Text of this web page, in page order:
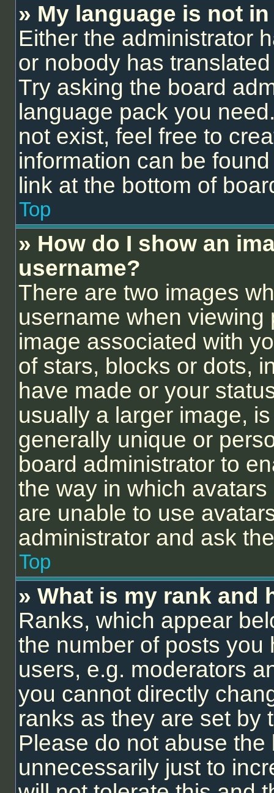
» My language is not
Either the administrator
or nobody has
Try asking the board
language pack you
not exist, feel free to
information can be
link at the bottom of
Top
» How do I show an
username?
There are two images
username when
image associated with
of stars, blocks or dots,
have made or your
usually a larger image,
generally unique or
board administrator to
the way in which
are unable to use
administrator and ask
Top
» What is my rank and
Ranks, which appear
the number of posts you
users, e.g. moderators
you cannot directly
ranks as they are set by
Please do not abuse
unnecessarily just to